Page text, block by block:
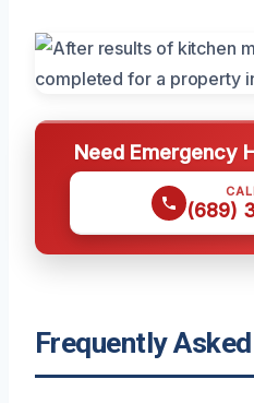
Need Emergency
(689)
Frequently